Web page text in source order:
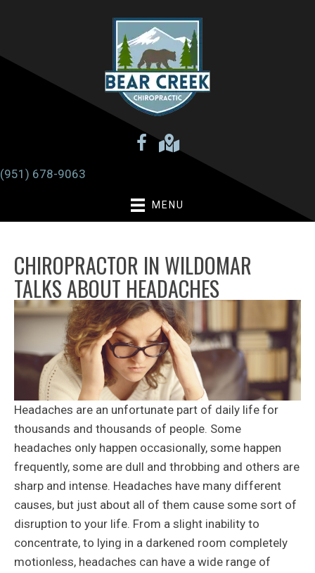
(951) 678-9063
MENU
CHIROPRACTOR IN WILDOMAR
TALKS ABOUT HEADACHES
Headaches are an unfortunate part of daily life for
thousands and thousands of people. Some
headaches only happen occasionally, some happen
frequently, some are dull and throbbing and others are
sharp and intense. Headaches have many different
causes, but just about all of them cause some sort of
disruption to your life. From a slight inability to
concentrate, to lying in a darkened room completely
motionless, headaches can have a wide range of